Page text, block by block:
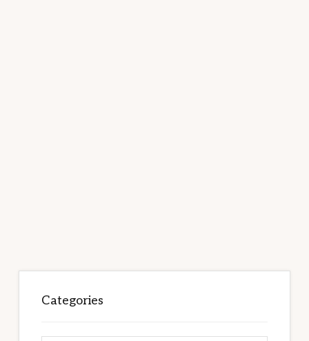
Categories